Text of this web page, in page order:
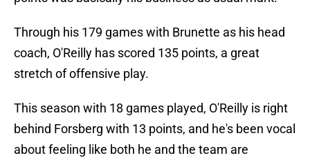
Through his 179 games with Brunette as his head
coach, O'Reilly has scored 135 points, a great
stretch of offensive play.
This season with 18 games played, O'Reilly is right
behind Forsberg with 13 points, and he's been vocal
about feeling like both he and the team are